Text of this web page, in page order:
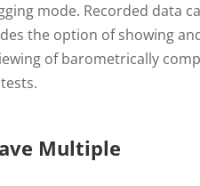
mode. Recorded data
the option of showing
of barometrically
Multiple